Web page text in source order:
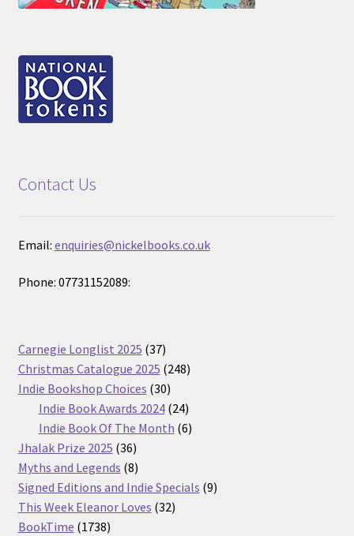
Contact Us
Email: enquiries@nickelbooks.co.uk
Phone: 07731152089:
Carnegie Longlist 2025 3737
products
Christmas Catalogue 2025 248248
Indie Bookshop Choices 3030
products
Indie Book Awards 2024 2424
products
Indie Book Of The Month 66
Jhalak Prize 2025 3636
products
Myths and Legends 88
products
Signed Editions and Indie Specials 99
This Week Eleanor Loves 3232
BookTime 17381738